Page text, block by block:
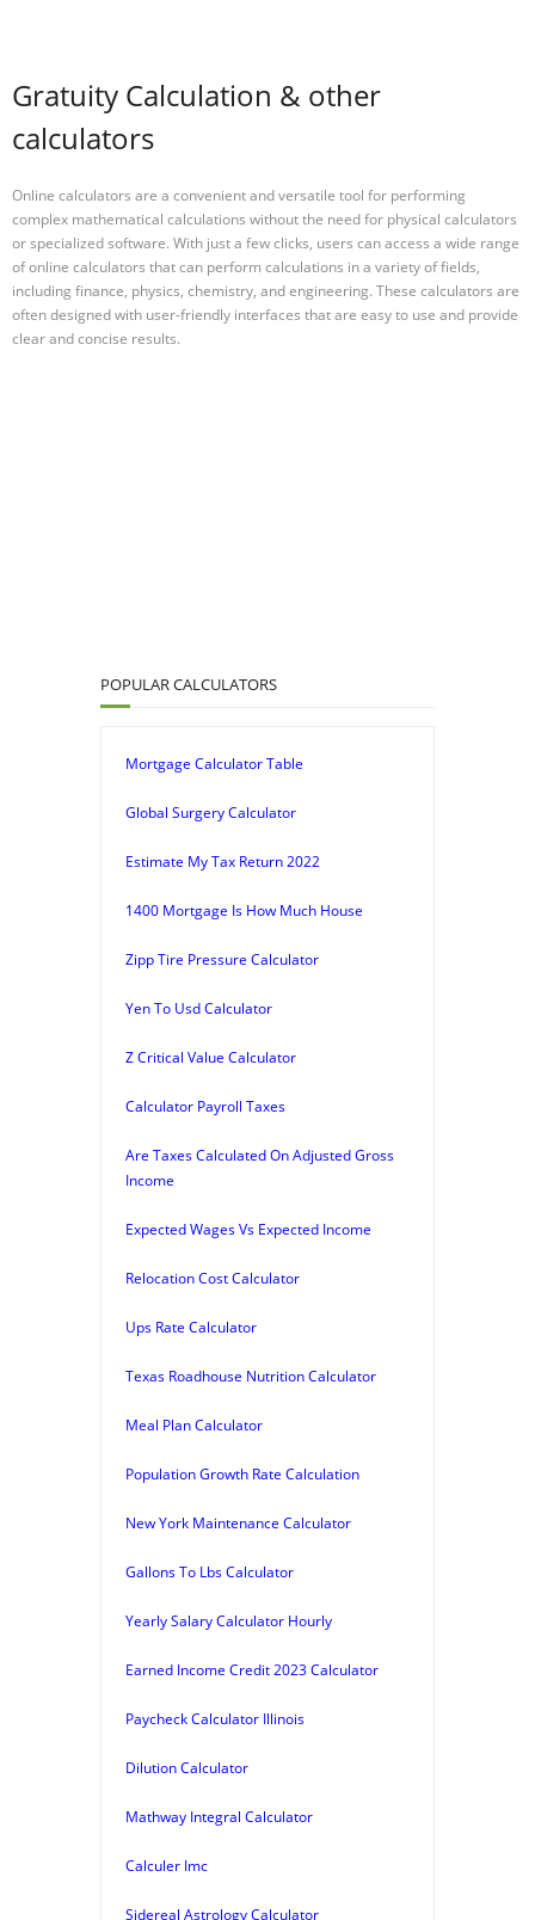
Gratuity Calculation & other
calculators
Online calculators are a convenient and versatile tool for performing
complex mathematical calculations without the need for physical calculators
or specialized software. With just a few clicks, users can access a wide range
of online calculators that can perform calculations in a variety of fields,
including finance, physics, chemistry, and engineering. These calculators are
often designed with user-friendly interfaces that are easy to use and provide
clear and concise results.
POPULAR CALCULATORS
Mortgage Calculator Table
Global Surgery Calculator
Estimate My Tax Return 2022
1400 Mortgage Is How Much House
Zipp Tire Pressure Calculator
Yen To Usd Calculator
Z Critical Value Calculator
Calculator Payroll Taxes
Are Taxes Calculated On Adjusted Gross
Income
Expected Wages Vs Expected Income
Relocation Cost Calculator
Ups Rate Calculator
Texas Roadhouse Nutrition Calculator
Meal Plan Calculator
Population Growth Rate Calculation
New York Maintenance Calculator
Gallons To Lbs Calculator
Yearly Salary Calculator Hourly
Earned Income Credit 2023 Calculator
Paycheck Calculator Illinois
Dilution Calculator
Mathway Integral Calculator
Calculer Imc
Sidereal Astrology Calculator